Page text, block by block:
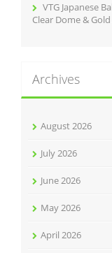
VTG Japanese
Clear Dome &
Archives
August 2026
July 2026
June 2026
May 2026
April 2026